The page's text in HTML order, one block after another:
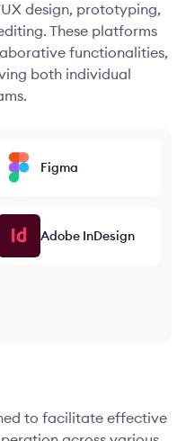
design, prototyping,
These platforms
functionalities,
both individual
Figma
Adobe InDesign
to facilitate effective